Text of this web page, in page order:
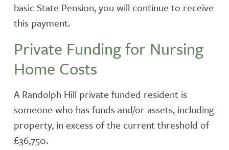
basic State Pension, you will continue to receive
this payment.
Private Funding for Nursing
Home Costs
A Randolph Hill private funded resident is
someone who has funds and/or assets, including
property, in excess of the current threshold of
£36,750.